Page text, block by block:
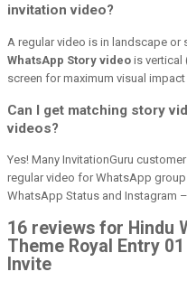
invitation video?
A regular video is in landscape
WhatsApp Story video is vertical
screen for maximum visual
Can I get matching story
videos?
Yes! Many InvitationGuru
regular video for WhatsApp
WhatsApp Status and Instagram
16 reviews for Hindu
Theme Royal Entry
Invite